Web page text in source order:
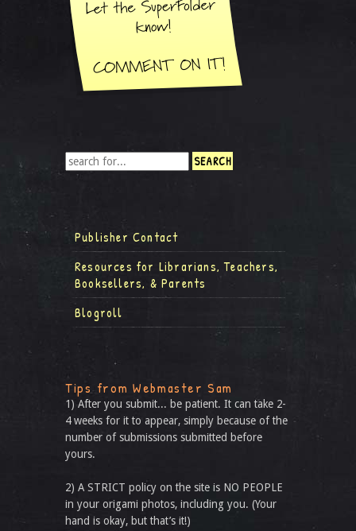
Publisher Contact
Resources for Librarians, Teachers,
Booksellers, & Parents
Blogroll
Tips from Webmaster Sam
1) After you submit... be patient. It can take 2-
4 weeks for it to appear, simply because of the
number of submissions submitted before
yours.
2) A STRICT policy on the site is NO PEOPLE
in your origami photos, including you. (Your
hand is okay, but that’s it!)